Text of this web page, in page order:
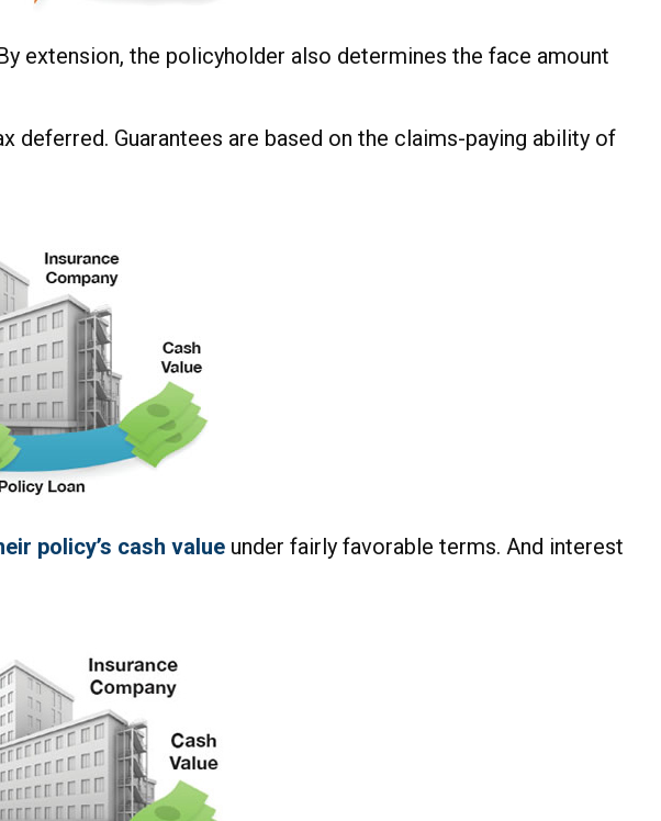
extension, the policyholder also determines the face amount
Guarantees are based on the claims-paying ability of
policy’s cash valueunder fairly favorable terms. And interest